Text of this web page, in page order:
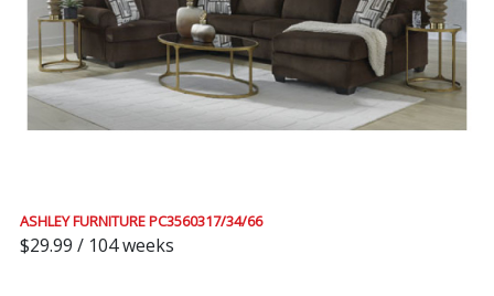
ASHLEY FURNITURE PC3560317/34/66
$29.99 / 104 weeks